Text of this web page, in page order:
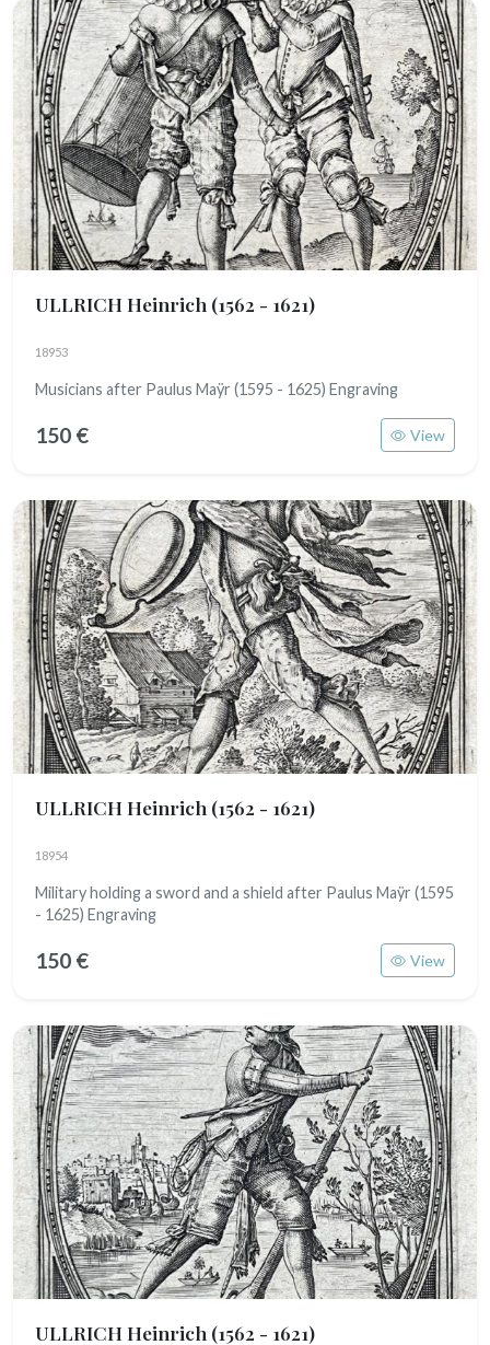
ULLRICH Heinrich (1562 - 1621)
18953
Musicians after Paulus Maÿr (1595 - 1625) Engraving
150 € View
ULLRICH Heinrich (1562 - 1621)
18954
Military holding a sword and a shield after Paulus Maÿr (1595
- 1625) Engraving
150 € View
ULLRICH Heinrich (1562 - 1621)